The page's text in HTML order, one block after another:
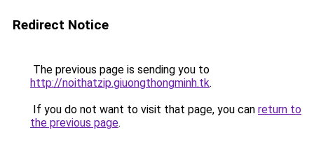
Redirect Notice
The previous page is sending you to
http://noithatzip.giuongthongminh.tk.
If you do not want to visit that page, you can return to
the previous page.